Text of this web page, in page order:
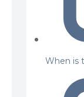
When is